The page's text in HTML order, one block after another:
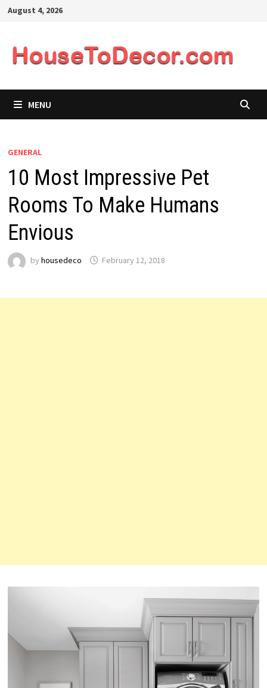
SkipAugust 4, 2026
MENU
GENERAL
10 Most Impressive Pet
Rooms To Make Humans
Envious
by housedeco February 12, 2018